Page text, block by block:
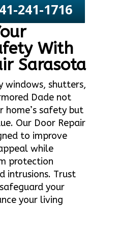
241-1716
With
Sarasota
windows, shutters,
Dade not
home’s safety but
Our Door Repair
to improve
while
protection
intrusions. Trust
your
your living